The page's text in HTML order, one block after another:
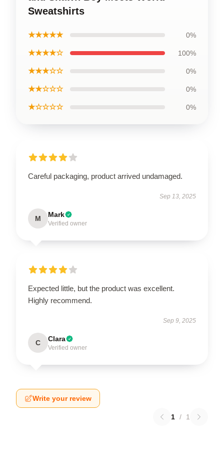
Sweatshirts
★★★★★ 0%
★★★★☆ 100%
★★★☆☆ 0%
★★☆☆☆ 0%
★☆☆☆☆ 0%
Careful packaging, product arrived undamaged.
Sep 13, 2025
M Mark
Verified owner
Expected little, but the product was excellent.
Highly recommend.
Sep 9, 2025
C Clara
Verified owner
Write your review
1 / 1